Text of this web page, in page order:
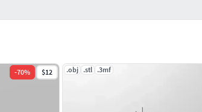
-70% $12 .obj .stl .3mf